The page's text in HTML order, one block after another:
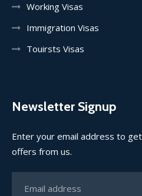
Working Visas
Immigration Visas
Touirsts Visas
Newsletter Signup
Enter your email address to
offers from us.